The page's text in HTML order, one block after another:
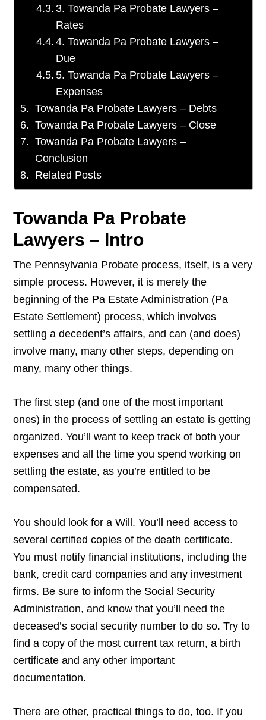
3. Towanda Pa Probate Lawyers –
Rates
4. Towanda Pa Probate Lawyers –
Due
5. Towanda Pa Probate Lawyers –
Expenses
Towanda Pa Probate Lawyers – Debts
Towanda Pa Probate Lawyers – Close
Towanda Pa Probate Lawyers –
Conclusion
Related Posts
Towanda Pa Probate
Lawyers – Intro
The Pennsylvania Probate process, itself, is a very
simple process. However, it is merely the
beginning of the Pa Estate Administration (Pa
Estate Settlement) process, which involves
settling a decedent’s affairs, and can (and does)
involve many, many other steps, depending on
many, many other things.
The first step (and one of the most important
ones) in the process of settling an estate is getting
organized. You’ll want to keep track of both your
expenses and all the time you spend working on
settling the estate, as you’re entitled to be
compensated.
You should look for a Will. You’ll need access to
several certified copies of the death certificate.
You must notify financial institutions, including the
bank, credit card companies and any investment
firms. Be sure to inform the Social Security
Administration, and know that you’ll need the
deceased’s social security number to do so. Try to
find a copy of the most current tax return, a birth
certificate and any other important
documentation.
There are other, practical things to do, too. If you